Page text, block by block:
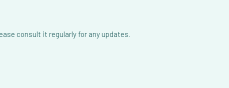
consult it regularly for any updates.